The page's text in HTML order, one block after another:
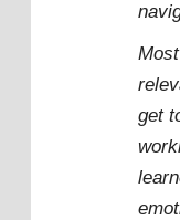
get